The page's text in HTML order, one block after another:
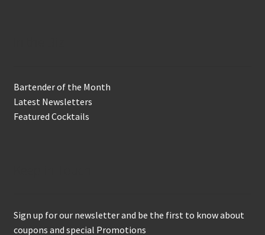
Bartender of the Month
Latest Newsletters
Featured Cocktails
Sign up for our newsletter and be the first to know about
coupons and special Promotions